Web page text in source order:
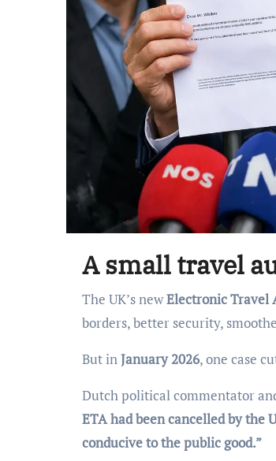
A small travel
The UK’s newElectronic Travel
borders, better security,
But inJanuary 2026, one case
Dutch political commentator
ETA had been cancelled by the
conducive to the public good.”